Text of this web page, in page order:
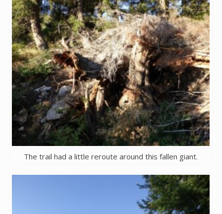
The trail had a little reroute around this fallen giant.